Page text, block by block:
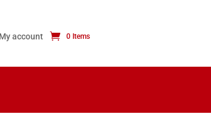
My account 0 Items